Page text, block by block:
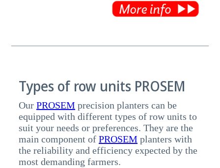
Types of row units PROSEM
Our PROSEM precision planters can be
equipped with different types of row units to
suit your needs or preferences. They are the
main component of PROSEM planters with
the reliability and efficiency expected by the
most demanding farmers.